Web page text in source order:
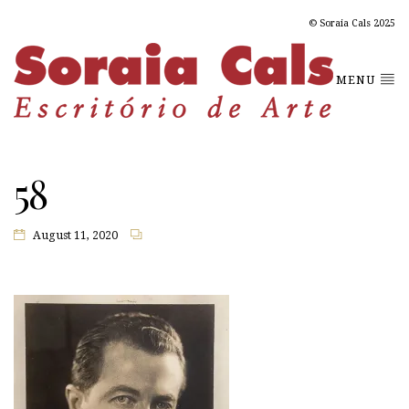
© Soraia Cals 2025
MENU
58
August 11, 2020